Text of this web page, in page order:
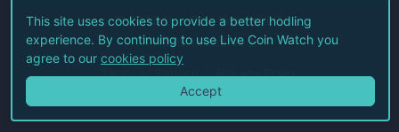
©2026Live Coin Watch LLC.
All Rights Reserved.
Terms of Service Privacy Policy
This site uses cookies to provide a better hodling
experience. By continuing to use Live Coin Watch you
agree to our cookies policy
Accept